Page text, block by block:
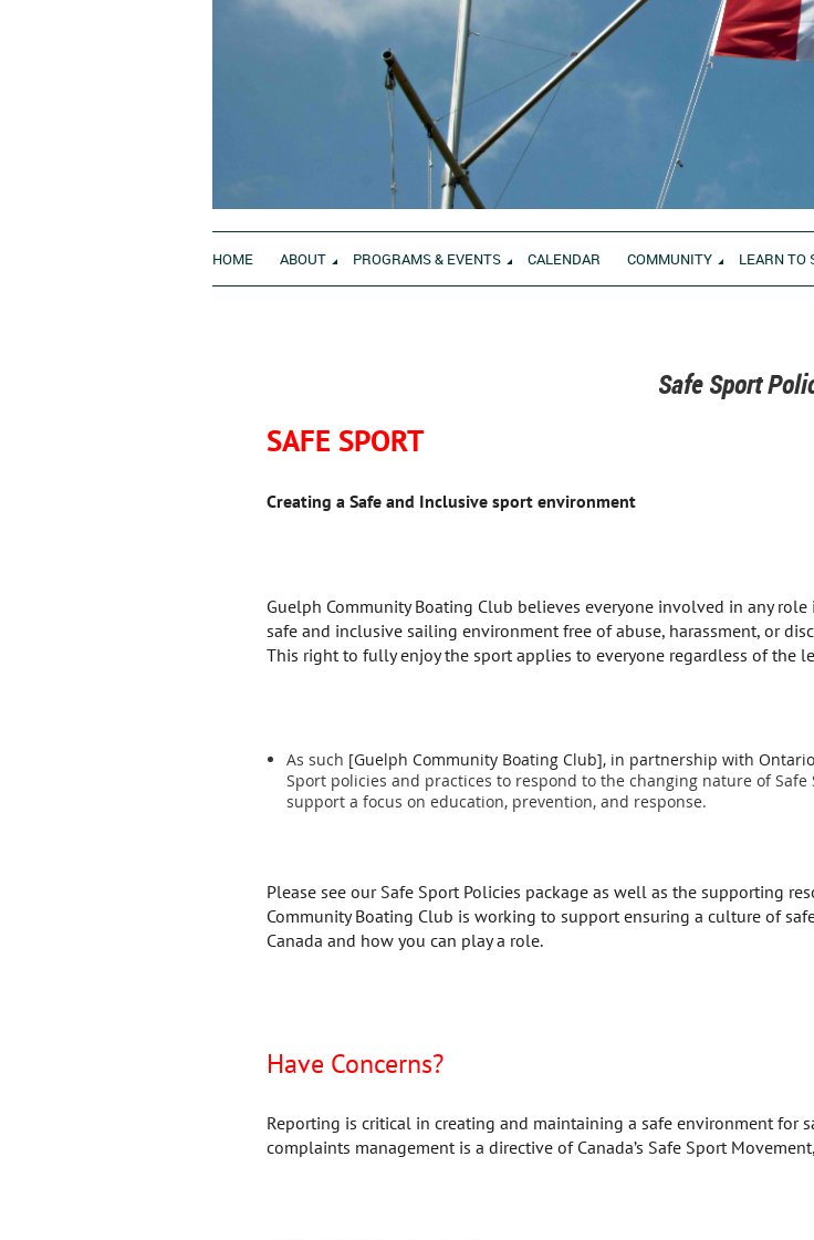
HOME ABOUT PROGRAMS & EVENTS CALENDAR COMMUNITY LEARN TO
Safe Sport
SAFE SPORT
Creating a Safe and Inclusive sport environment
Guelph Community Boating Club believes everyone involved in any
safe and inclusive sailing environment free of abuse, harassment, or
This right to fully enjoy the sport applies to everyone regardless of the
As such [Guelph Community Boating Club], in partnership with
Sport policies and practices to respond to the changing nature of
support a focus on education, prevention, and response.
Please see our Safe Sport Policies package as well as the supporting
Community Boating Club is working to support ensuring a culture of
Canada and how you can play a role.
Have Concerns?
Reporting is critical in creating and maintaining a safe environment for
complaints management is a directive of Canada’s Safe Sport